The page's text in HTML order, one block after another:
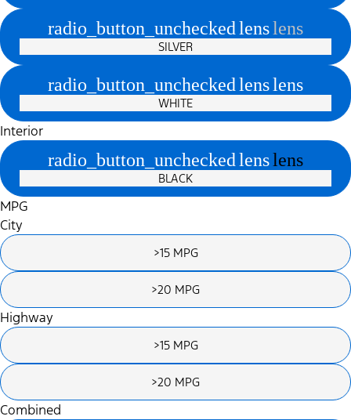
radio_button_uncheckedlenslens
SILVER
radio_button_uncheckedlenslens
WHITE
Interior
radio_button_uncheckedlenslens
BLACK
MPG
City
>15 MPG
>20 MPG
Highway
>15 MPG
>20 MPG
Combined